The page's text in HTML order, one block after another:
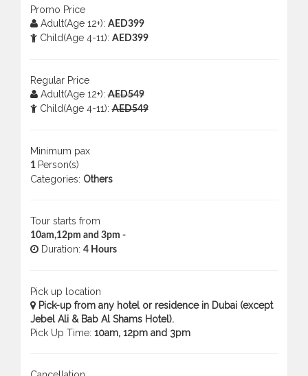
Promo Price
Adult(Age 12+): AED399
Child(Age 4-11): AED399
Regular Price
Adult(Age 12+):AED549
Child(Age 4-11):AED549
Minimum pax
1 Person(s)
Categories: Others
Tour starts from
10am,12pm and 3pm -
Duration: 4 Hours
Pick up location
Pick-up from any hotel or residence in Dubai (except
Jebel Ali & Bab Al Shams Hotel).
Pick Up Time: 10am, 12pm and 3pm